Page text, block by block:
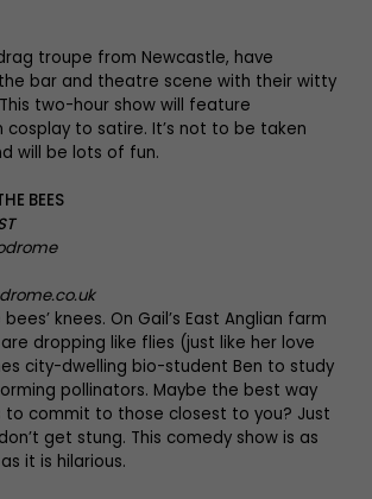
troupe from Newcastle, have
bar and theatre scene with their witty
two-hour show will feature
cosplay to satire. It’s not to be taken
will be lots of fun.
BEES
knees. On Gail’s East Anglian farm
dropping like flies (just like her love
city-dwelling bio-student Ben to study
pollinators. Maybe the best way
to commit to those closest to you? Just
get stung. This comedy show is as
it is hilarious.